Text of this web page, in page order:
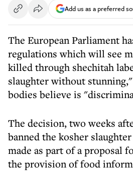
Add us as a preferred
The European Parliament
regulations which will see
killed through shechitah
slaughter without
bodies believe is
The decision, two weeks
banned the kosher
made as part of a proposal
the provision of food